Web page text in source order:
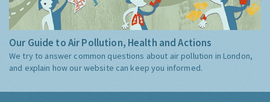
Our Guide to Air Pollution, Health and Actions
We try to answer common questions about air pollution in London,
and explain how our website can keep you informed.